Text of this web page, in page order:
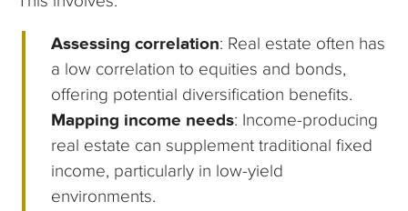
Assessing correlation: Real estate often has
a low correlation to equities and bonds,
offering potential diversification benefits.
Mapping income needs: Income-producing
real estate can supplement traditional fixed
income, particularly in low-yield
environments.